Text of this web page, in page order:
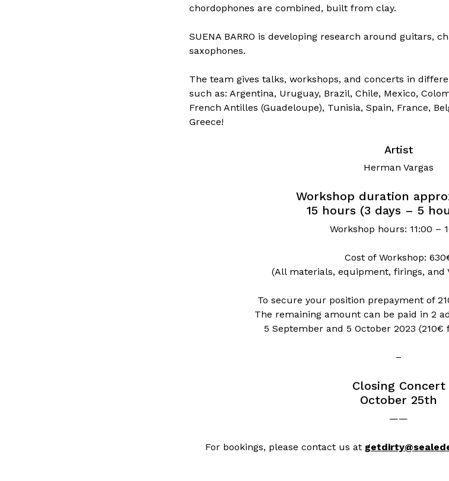
chordophones are combined, built from clay.
SUENA BARRO is developing research around guitars,
saxophones.
The team gives talks, workshops, and concerts in
such as: Argentina, Uruguay, Brazil, Chile, Mexico,
French Antilles (Guadeloupe), Tunisia, Spain, France,
Greece!
Artist
Herman Vargas
Workshop duration
15 hours (3 days – 5
Workshop hours: 11:00 –
Cost of Workshop:
(All materials, equipment, firings, and
To secure your position prepayment of
The remaining amount can be paid in 2
5 September and 5 October 2023
–
Closing Concert
October 25th
——
For bookings, please contact us at